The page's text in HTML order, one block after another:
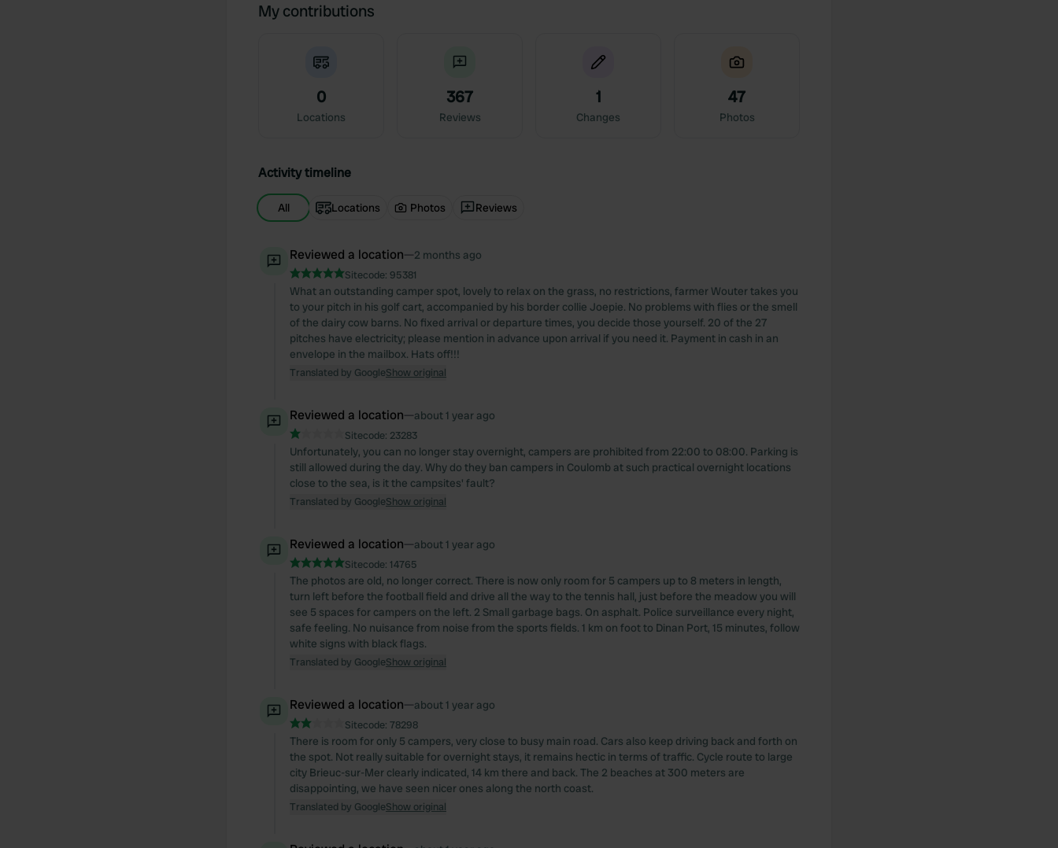
My contributions
0
Locations
367
Reviews
1
Changes
47
Photos
Activity timeline
All Locations Photos Reviews
Reviewed a location—2 months ago
Sitecode: 95381
What an outstanding camper spot, lovely to relax on the grass, no restrictions, farmer Wouter takes you
to your pitch in his golf cart, accompanied by his border collie Joepie. No problems with flies or the smell
of the dairy cow barns. No fixed arrival or departure times, you decide those yourself. 20 of the 27
pitches have electricity; please mention in advance upon arrival if you need it. Payment in cash in an
envelope in the mailbox. Hats off!!!
Translated by GoogleShow original
Reviewed a location—about 1 year ago
Sitecode: 23283
Unfortunately, you can no longer stay overnight, campers are prohibited from 22:00 to 08:00. Parking is
still allowed during the day. Why do they ban campers in Coulomb at such practical overnight locations
close to the sea, is it the campsites' fault?
Translated by GoogleShow original
Reviewed a location—about 1 year ago
Sitecode: 14765
The photos are old, no longer correct. There is now only room for 5 campers up to 8 meters in length,
turn left before the football field and drive all the way to the tennis hall, just before the meadow you will
see 5 spaces for campers on the left. 2 Small garbage bags. On asphalt. Police surveillance every night,
safe feeling. No nuisance from noise from the sports fields. 1 km on foot to Dinan Port, 15 minutes, follow
white signs with black flags.
Translated by GoogleShow original
Reviewed a location—about 1 year ago
Sitecode: 78298
There is room for only 5 campers, very close to busy main road. Cars also keep driving back and forth on
the spot. Not really suitable for overnight stays, it remains hectic in terms of traffic. Cycle route to large
city Brieuc-sur-Mer clearly indicated, 14 km there and back. The 2 beaches at 300 meters are
disappointing, we have seen nicer ones along the north coast.
Translated by GoogleShow original